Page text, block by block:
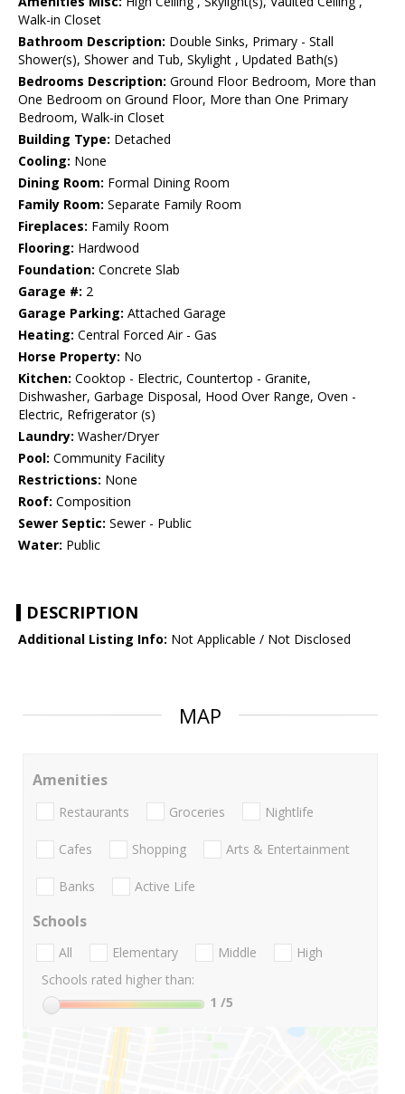
Walk-in Closet
Bathroom Description: Double Sinks, Primary - Stall
Shower(s), Shower and Tub, Skylight , Updated Bath(s)
Bedrooms Description: Ground Floor Bedroom, More than
One Bedroom on Ground Floor, More than One Primary
Bedroom, Walk-in Closet
Building Type: Detached
Cooling: None
Dining Room: Formal Dining Room
Family Room: Separate Family Room
Fireplaces: Family Room
Flooring: Hardwood
Foundation: Concrete Slab
Garage #: 2
Garage Parking: Attached Garage
Heating: Central Forced Air - Gas
Horse Property: No
Kitchen: Cooktop - Electric, Countertop - Granite,
Dishwasher, Garbage Disposal, Hood Over Range, Oven -
Electric, Refrigerator (s)
Laundry: Washer/Dryer
Pool: Community Facility
Restrictions: None
Roof: Composition
Sewer Septic: Sewer - Public
Water: Public
DESCRIPTION
Additional Listing Info: Not Applicable / Not Disclosed
MAP
Amenities
Restaurants Groceries Nightlife
Cafes Shopping Arts & Entertainment
Banks Active Life
Schools
All Elementary Middle
High
Schools rated higher than:
1 /5